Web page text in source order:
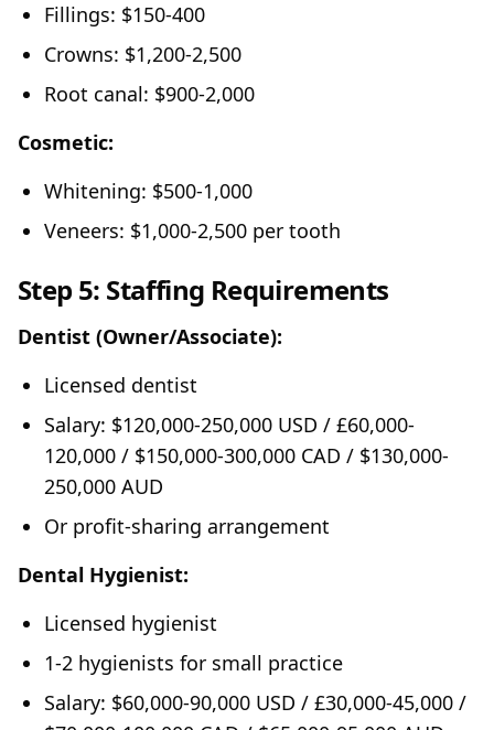
Fillings: $150-400
Crowns: $1,200-2,500
Root canal: $900-2,000
Cosmetic:
Whitening: $500-1,000
Veneers: $1,000-2,500 per tooth
Step 5: Staffing Requirements
Dentist (Owner/Associate):
Licensed dentist
Salary: $120,000-250,000 USD / £60,000-
120,000 / $150,000-300,000 CAD / $130,000-
250,000 AUD
Or profit-sharing arrangement
Dental Hygienist:
Licensed hygienist
1-2 hygienists for small practice
Salary: $60,000-90,000 USD / £30,000-45,000 /